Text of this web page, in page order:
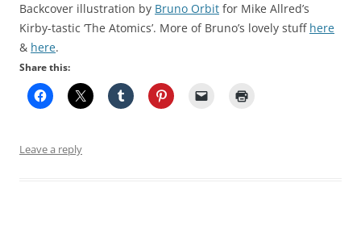
Backcover illustration by Bruno Orbit for Mike Allred’s
Kirby-tastic ‘The Atomics’. More of Bruno’s lovely stuff here
& here.
Share this:
Leave a reply